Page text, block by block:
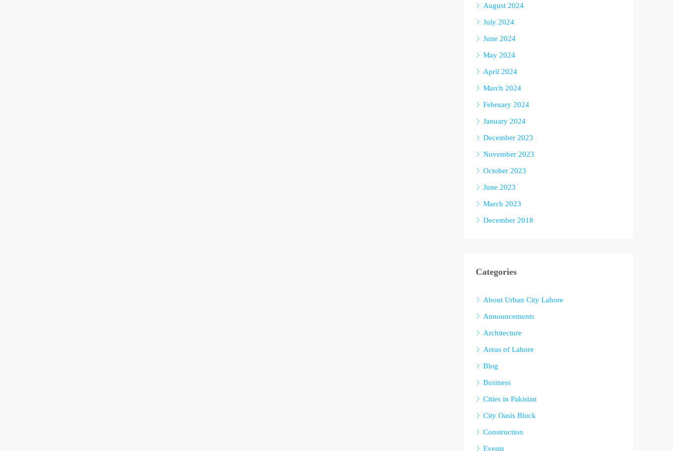
August 2024
July 2024
June 2024
May 2024
April 2024
March 2024
February 2024
January 2024
December 2023
November 2023
October 2023
June 2023
March 2023
December 2018
Categories
About Urban City Lahore
Announcements
Architecture
Areas of Lahore
Blog
Business
Cities in Pakistan
City Oasis Block
Construction
Events